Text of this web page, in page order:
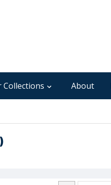
Collections About